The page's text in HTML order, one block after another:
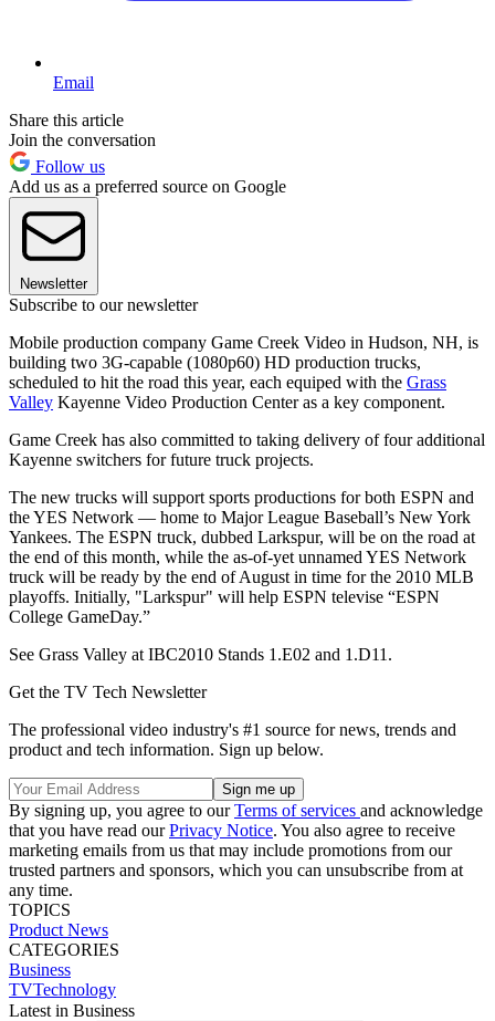
Email
Share this article
Join the conversation
Follow us
Add us as a preferred source on Google
Newsletter
Subscribe to our newsletter
Mobile production company Game Creek Video in Hudson, NH, is
building two 3G-capable (1080p60) HD production trucks,
scheduled to hit the road this year, each equiped with the Grass
Valley Kayenne Video Production Center as a key component.
Game Creek has also committed to taking delivery of four additional
Kayenne switchers for future truck projects.
The new trucks will support sports productions for both ESPN and
the YES Network — home to Major League Baseball’s New York
Yankees. The ESPN truck, dubbed Larkspur, will be on the road at
the end of this month, while the as-of-yet unnamed YES Network
truck will be ready by the end of August in time for the 2010 MLB
playoffs. Initially, "Larkspur" will help ESPN televise “ESPN
College GameDay.”
See Grass Valley at IBC2010 Stands 1.E02 and 1.D11.
Get the TV Tech Newsletter
The professional video industry's #1 source for news, trends and
product and tech information. Sign up below.
By signing up, you agree to ourTerms of services and acknowledge
that you have read ourPrivacy Notice. You also agree to receive
marketing emails from us that may include promotions from our
trusted partners and sponsors, which you can unsubscribe from at
any time.
TOPICS
Product News
CATEGORIES
Business
TVTechnology
Latest in Business